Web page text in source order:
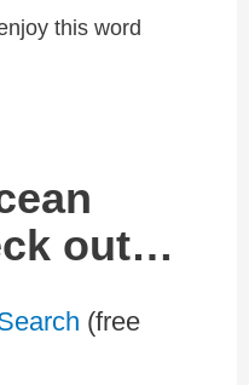
this word
out…
(free